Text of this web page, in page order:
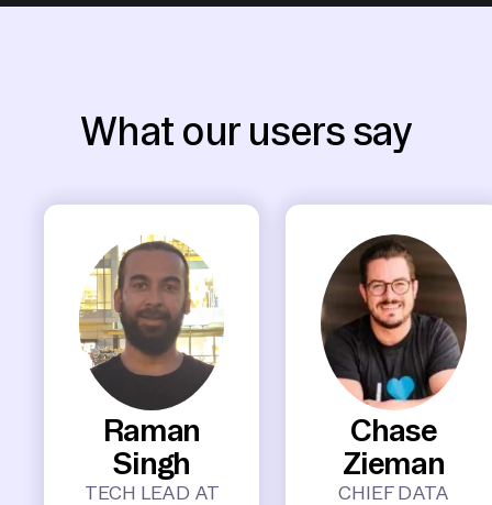
What our users say
Raman
Singh
TECH LEAD AT
Chase
Zieman
CHIEF DATA